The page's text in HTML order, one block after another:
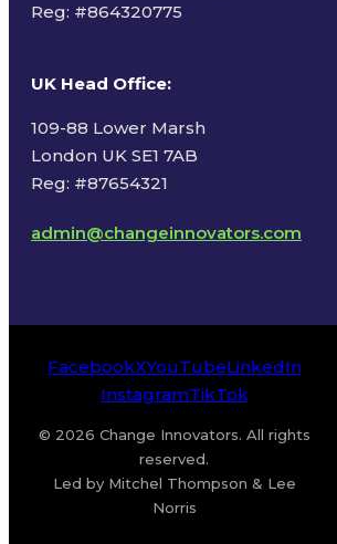
Reg: #864320775
UK Head Office:
109-88 Lower Marsh
London UK SE1 7AB
Reg: #87654321
admin@changeinnovators.com
FacebookXYouTubeLinkedIn
InstagramTikTok
© 2026 Change Innovators. All rights
reserved.
Led by Mitchel Thompson & Lee
Norris